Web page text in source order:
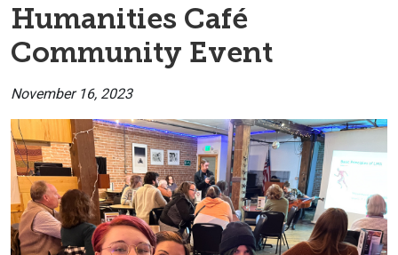
Humanities Café
Community Event
November 16, 2023